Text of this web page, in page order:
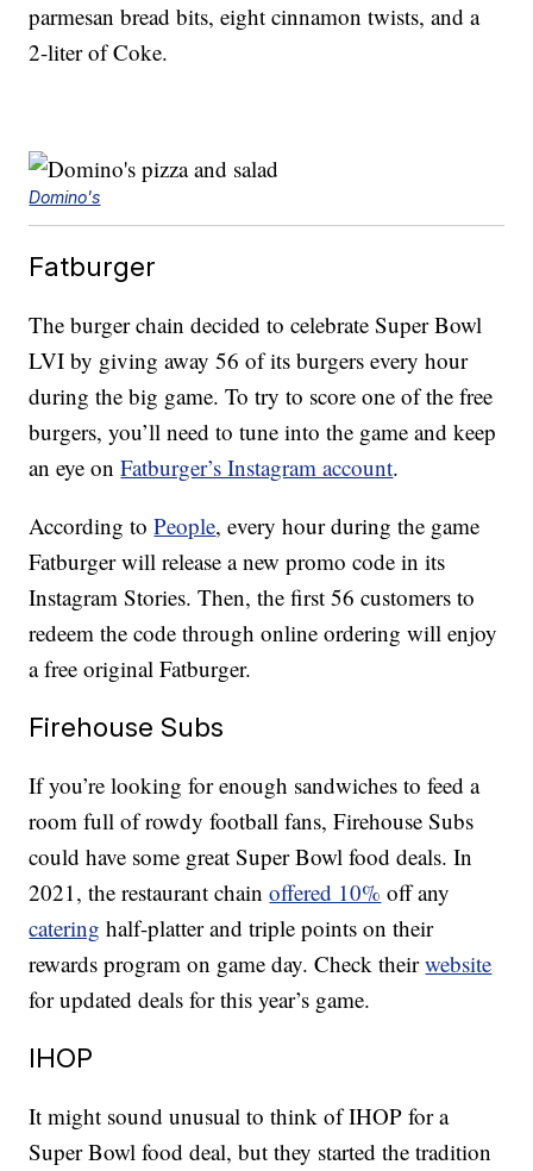
parmesan bread bits, eight cinnamon twists, and a
2-liter of Coke.
Domino's
Fatburger
The burger chain decided to celebrate Super Bowl
LVI by giving away 56 of its burgers every hour
during the big game. To try to score one of the free
burgers, you’ll need to tune into the game and keep
an eye onFatburger’s Instagram account.
According toPeople, every hour during the game
Fatburger will release a new promo code in its
Instagram Stories. Then, the first 56 customers to
redeem the code through online ordering will enjoy
a free original Fatburger.
Firehouse Subs
If you’re looking for enough sandwiches to feed a
room full of rowdy football fans, Firehouse Subs
could have some great Super Bowl food deals. In
2021, the restaurant chainoffered 10% off any
catering half-platter and triple points on their
rewards program on game day. Check theirwebsite
for updated deals for this year’s game.
IHOP
It might sound unusual to think of IHOP for a
Super Bowl food deal, but they started the tradition